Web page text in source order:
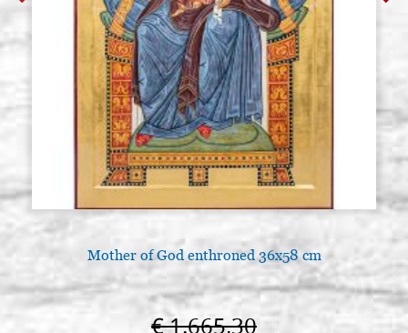
€ 100,10 BUY
Poplar icon board, thickness 2.7
cm. 50x70 cradle (internal
measure 43x62),wedges, with
Stock: 0 - COD.
€ 110,30
Mother of God enthroned 36x58 cm